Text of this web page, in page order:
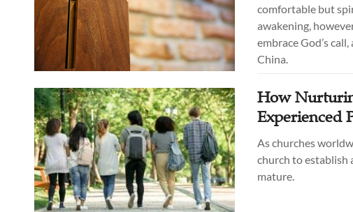
comfortable but
awakening,
embrace God’s
China.
How
Experienced
As churches
church to establish
mature.